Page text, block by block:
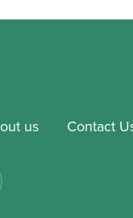
us Contact